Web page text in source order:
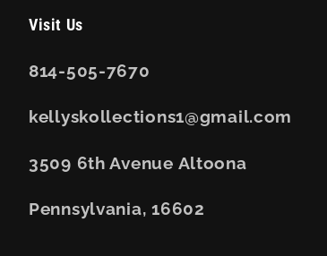
Visit Us
814-505-7670
kellyskollections1@gmail.com
3509 6th Avenue Altoona
Pennsylvania, 16602